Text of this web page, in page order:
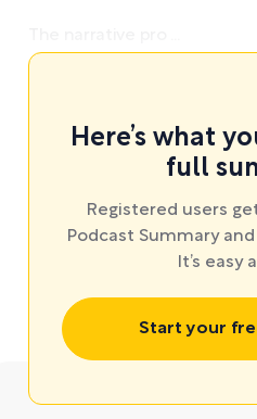
Here’s what
full
Registered users
Podcast Summary
It’s easy
Start your